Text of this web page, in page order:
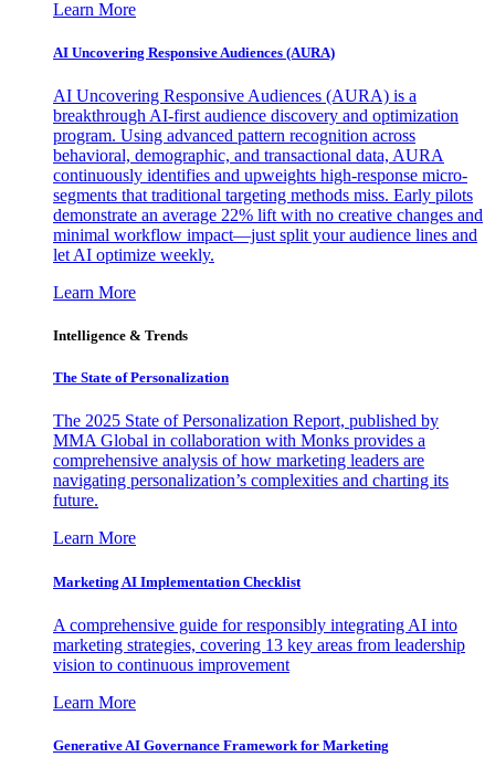
Learn More
AI Uncovering Responsive Audiences (AURA)
AI Uncovering Responsive Audiences (AURA) is a
breakthrough AI-first audience discovery and optimization
program. Using advanced pattern recognition across
behavioral, demographic, and transactional data, AURA
continuously identifies and upweights high-response micro-
segments that traditional targeting methods miss. Early pilots
demonstrate an average 22% lift with no creative changes and
minimal workflow impact—just split your audience lines and
let AI optimize weekly.
Learn More
Intelligence & Trends
The State of Personalization
The 2025 State of Personalization Report, published by
MMA Global in collaboration with Monks provides a
comprehensive analysis of how marketing leaders are
navigating personalization’s complexities and charting its
future.
Learn More
Marketing AI Implementation Checklist
A comprehensive guide for responsibly integrating AI into
marketing strategies, covering 13 key areas from leadership
vision to continuous improvement
Learn More
Generative AI Governance Framework for Marketing